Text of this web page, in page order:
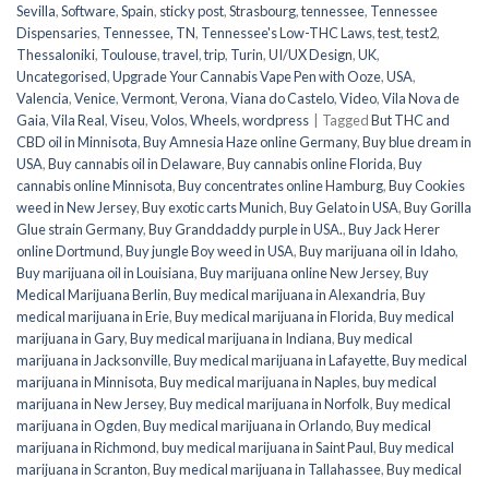
Sevilla,Software,Spain, sticky post,Strasbourg,tennessee, Tennessee
Dispensaries, Tennessee, TN, Tennessee's Low-THC Laws,test,test2,
Thessaloniki, Toulouse,travel,trip, Turin,UI/UX Design,UK,
Uncategorised,Upgrade Your Cannabis Vape Pen with Ooze,USA,
Valencia,Venice,Vermont,Verona,Viana do Castelo,Video,Vila Nova de
Gaia,Vila Real,Viseu,Volos,Wheels,wordpress TaggedBut THC and
CBD oil in Minnisota,Buy Amnesia Haze online Germany,Buy blue dream in
USA,Buy cannabis oil in Delaware,Buy cannabis online Florida,Buy
cannabis online Minnisota,Buy concentrates online Hamburg,Buy Cookies
weed in New Jersey,Buy exotic carts Munich,Buy Gelato in USA,Buy Gorilla
Glue strain Germany,Buy Granddaddy purple in USA.,Buy Jack Herer
online Dortmund,Buy jungle Boy weed in USA,Buy marijuana oil in Idaho,
Buy marijuana oil in Louisiana,Buy marijuana online New Jersey,Buy
Medical Marijuana Berlin,Buy medical marijuana in Alexandria,Buy
medical marijuana in Erie,Buy medical marijuana in Florida,Buy medical
marijuana in Gary,Buy medical marijuana in Indiana,Buy medical
marijuana in Jacksonville,Buy medical marijuana in Lafayette,Buy medical
marijuana in Minnisota,Buy medical marijuana in Naples,buy medical
marijuana in New Jersey,Buy medical marijuana in Norfolk,Buy medical
marijuana in Ogden,Buy medical marijuana in Orlando,Buy medical
marijuana in Richmond,buy medical marijuana in Saint Paul,Buy medical
marijuana in Scranton,Buy medical marijuana in Tallahassee,Buy medical